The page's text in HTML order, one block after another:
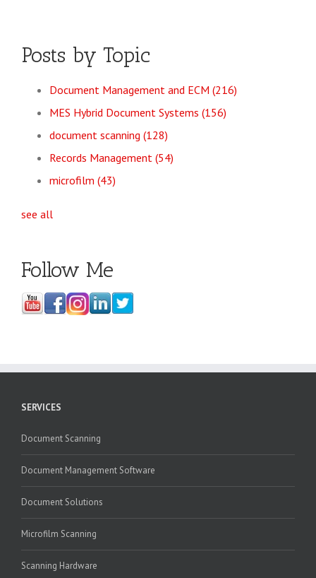
Posts by Topic
Document Management and ECM (216)
MES Hybrid Document Systems (156)
document scanning (128)
Records Management (54)
microfilm (43)
see all
Follow Me
SERVICES
Document Scanning
Document Management Software
Document Solutions
Microfilm Scanning
Scanning Hardware